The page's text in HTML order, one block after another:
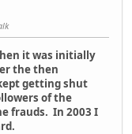
it was initially
the then
getting shut
of the
frauds. In 2003 I